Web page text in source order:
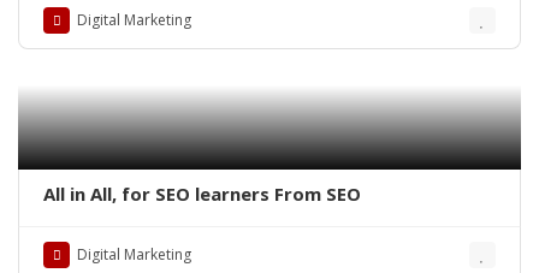
Digital Marketing
All in All, for SEO learners From SEO
Digital Marketing